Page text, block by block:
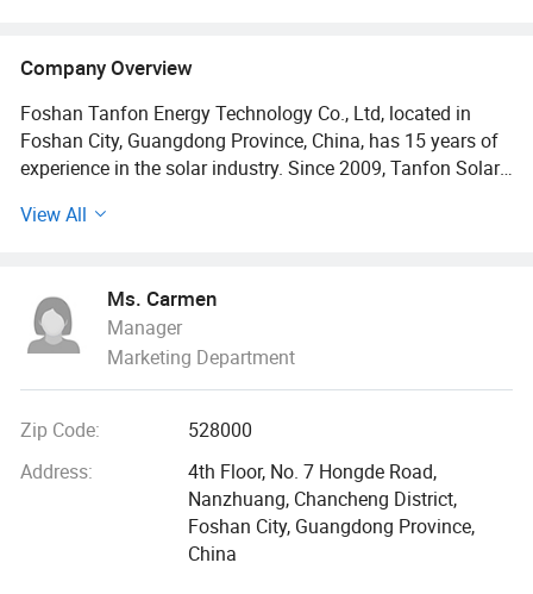
Company Overview
Foshan Tanfon Energy Technology Co., Ltd, located in
Foshan City, Guangdong Province, China, has 15 years of
experience in the solar industry. Since 2009, Tanfon Solar
systems to our customers each year. So far, Tanfon Solar
have been to 32 countries for installing service, covering
all the solar projects, from the small solar home lighting
systems up to 2MW large engineering solar projects.
port project, farm project, school project, hostipal project, If
you want to know more details, please click our company
website to read more
We have set up 3 more service centers in 2019
View All
Ms. Carmen
Manager
Marketing Department
Zip Code:
528000
Address:
4th Floor, No. 7 Hongde Road,
Nanzhuang, Chancheng District,
Foshan City, Guangdong Province,
China